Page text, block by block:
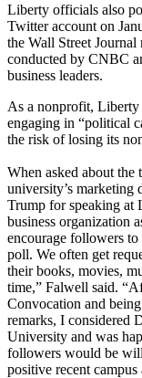
Liberty officials also
Twitter account on
the Wall Street
conducted by CNBC
business leaders.
As a nonprofit,
engaging in “political
the risk of losing its
When asked about the
university’s marketing
Trump for speaking at
business organization
encourage followers
poll. We often get
their books, movies,
time,” Falwell said.
Convocation and
remarks, I considered
University and was
followers would be
positive recent campus